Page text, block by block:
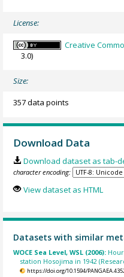
License:
Creative
3.0)
Size:
357 data points
Download Data
Download dataset as tab-
character encoding:
View dataset as HTML
Datasets with similar
WOCE Sea Level, WSL (2006):
station Hosojima in 1942
https://doi.org/10.1594/